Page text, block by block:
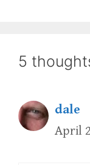
5
dale
April